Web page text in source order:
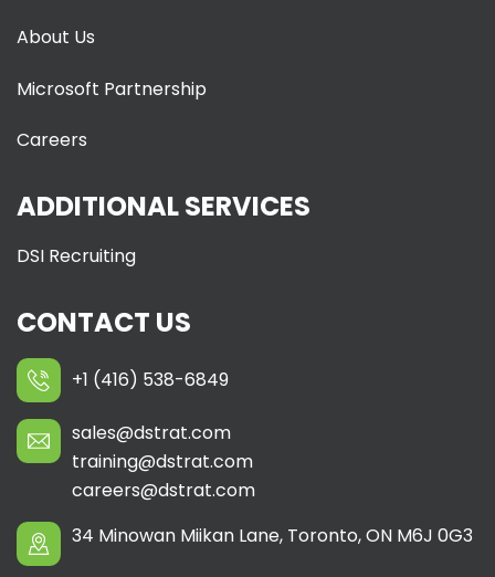
About Us
Microsoft Partnership
Careers
ADDITIONAL SERVICES
DSI Recruiting
CONTACT US
+1 (416) 538-6849
sales@dstrat.com
training@dstrat.com
careers@dstrat.com
34 Minowan Miikan Lane, Toronto, ON M6J 0G3